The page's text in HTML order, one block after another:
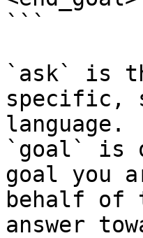
```
`ask` is
specific,
language.
`goal` is
goal you
behalf of
answer